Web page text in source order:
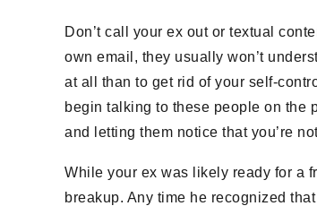
Don’t call your ex out or textual
own email, they usually won’t
at all than to get rid of your self-
begin talking to these people on the
and letting them notice that you’re
While your ex was likely ready for a
breakup. Any time he recognized